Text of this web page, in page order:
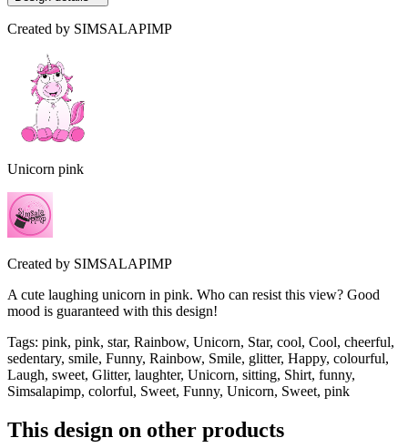
Created by SIMSALAPIMP
Unicorn pink
Created by SIMSALAPIMP
A cute laughing unicorn in pink. Who can resist this view? Good
mood is guaranteed with this design!
Tags: pink, pink, star, Rainbow, Unicorn, Star, cool, Cool, cheerful,
sedentary, smile, Funny, Rainbow, Smile, glitter, Happy, colourful,
Laugh, sweet, Glitter, laughter, Unicorn, sitting, Shirt, funny,
Simsalapimp, colorful, Sweet, Funny, Unicorn, Sweet, pink
This design on other products